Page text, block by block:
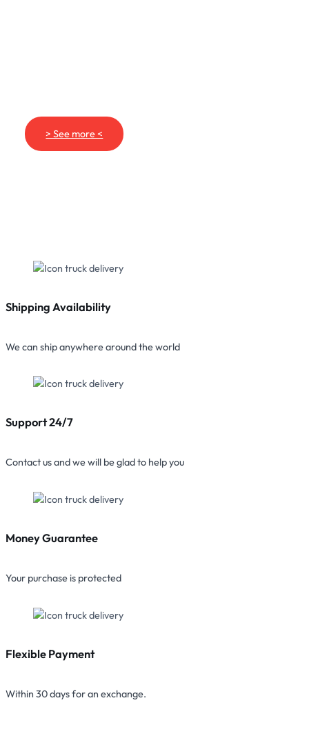
> See more <
Shipping Availability
We can ship anywhere around the world
Support 24/7
Contact us and we will be glad to help you
Money Guarantee
Your purchase is protected
Flexible Payment
Within 30 days for an exchange.